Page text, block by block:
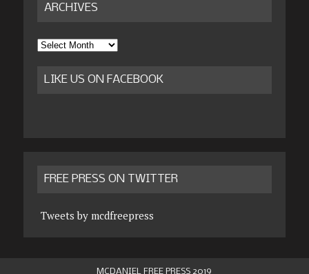
ARCHIVES
Archives
LIKE US ON FACEBOOK
FREE PRESS ON TWITTER
Tweets by mcdfreepress
MCDANIEL FREE PRESS 2019